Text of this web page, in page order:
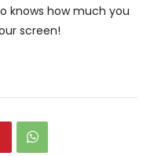
knows how much you
screen!